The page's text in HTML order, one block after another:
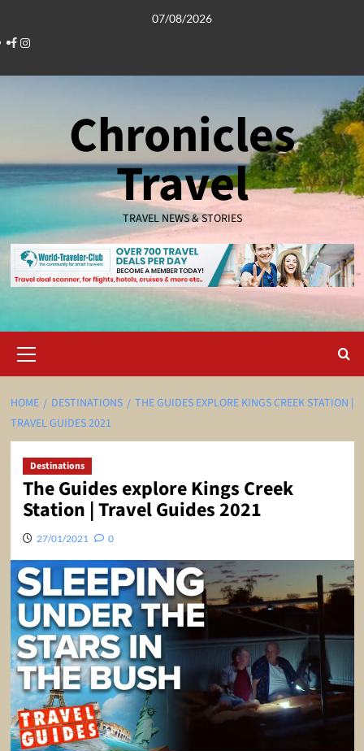
content
07/08/2026
Facebook
Instagram
Chronicles
Travel
TRAVEL NEWS & STORIES
Menu
HOME DESTINATIONS
THE GUIDES EXPLORE KINGS CREEK STATION |
TRAVEL GUIDES 2021
Destinations
The Guides explore Kings Creek
Station | Travel Guides 2021
27/01/2021 0